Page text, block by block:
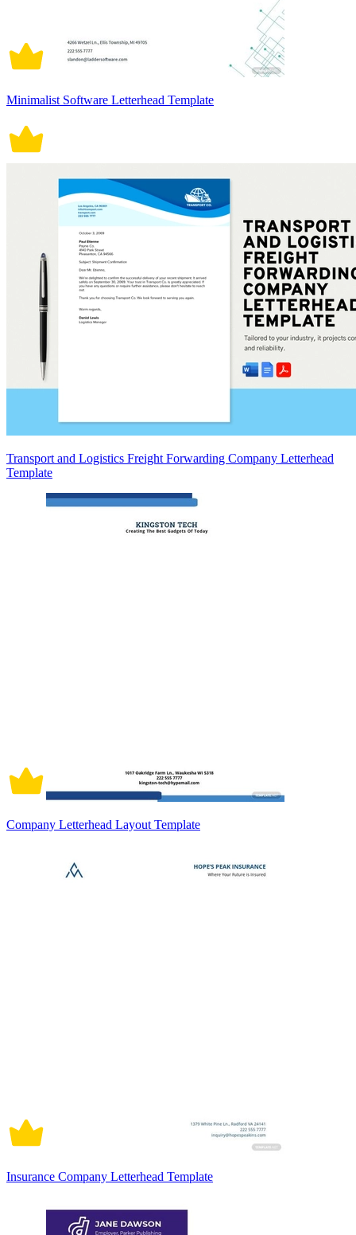
Minimalist Software Letterhead Template
Transport and Logistics Freight Forwarding Company Letterhead
Template
Company Letterhead Layout Template
Insurance Company Letterhead Template